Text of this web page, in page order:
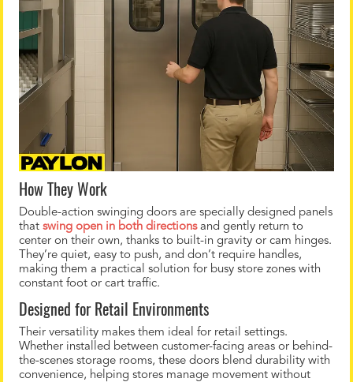
How They Work
Double-action swinging doors are specially designed panels
that swing open in both directionsand gently return to
center on their own, thanks to built-in gravity or cam hinges.
They’re quiet, easy to push, and don’t require handles,
making them a practical solution for busy store zones with
constant foot or cart traffic.
Designed for Retail Environments
Their versatility makes them ideal for retail settings.
Whether installed between customer-facing areas or behind-
the-scenes storage rooms, these doors blend durability with
convenience, helping stores manage movement without